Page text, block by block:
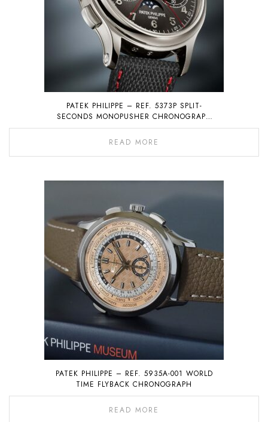
PATEK PHILIPPE – REF. 5373P SPLIT-
SECONDS MONOPUSHER CHRONOGRAPH
WITH PERPETUAL CALENDAR
READ MORE
PATEK PHILIPPE – REF. 5935A-001 WORLD
TIME FLYBACK CHRONOGRAPH
READ MORE